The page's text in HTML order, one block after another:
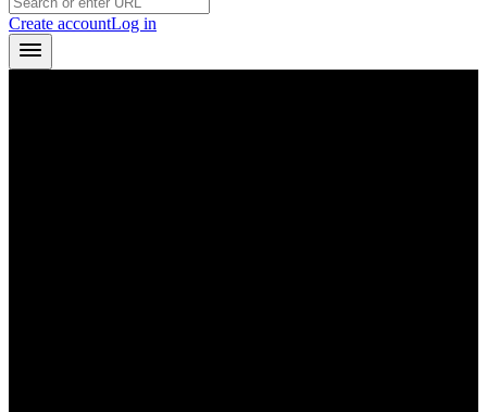
Create accountLog in